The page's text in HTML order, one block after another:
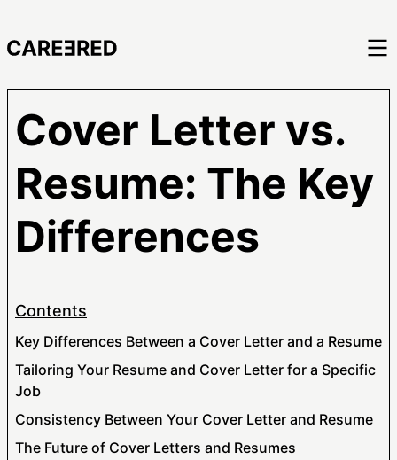
Cover Letter vs.
Resume: The Key
Differences
Contents
Key Differences Between a Cover Letter and a Resume
Tailoring Your Resume and Cover Letter for a Specific
Job
Consistency Between Your Cover Letter and Resume
The Future of Cover Letters and Resumes